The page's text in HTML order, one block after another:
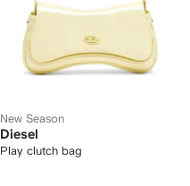
New Season
Diesel
Play clutch bag